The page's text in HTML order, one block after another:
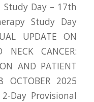
Study Day – 17th
Study Day
UPDATE ON
NECK CANCER:
AND PATIENT
OCTOBER 2025
Day Provisional